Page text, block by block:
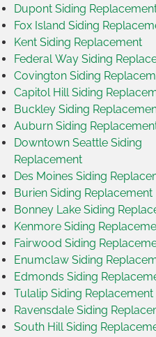
Dupont Siding
Fox Island Siding
Kent Siding Replacement
Federal Way Siding
Covington Siding
Capitol Hill Siding
Buckley Siding
Auburn Siding
Downtown Seattle Siding
Replacement
Des Moines Siding
Burien Siding Replacement
Bonney Lake Siding
Kenmore Siding
Fairwood Siding
Enumclaw Siding
Edmonds Siding
Tulalip Siding Replacement
Ravensdale Siding
South Hill Siding